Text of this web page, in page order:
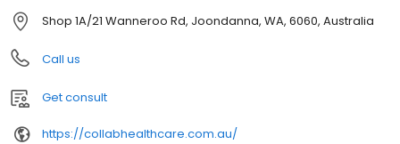
Shop 1A/21 Wanneroo Rd, Joondanna, WA, 6060, Australia
Call us
Get consult
https://collabhealthcare.com.au/